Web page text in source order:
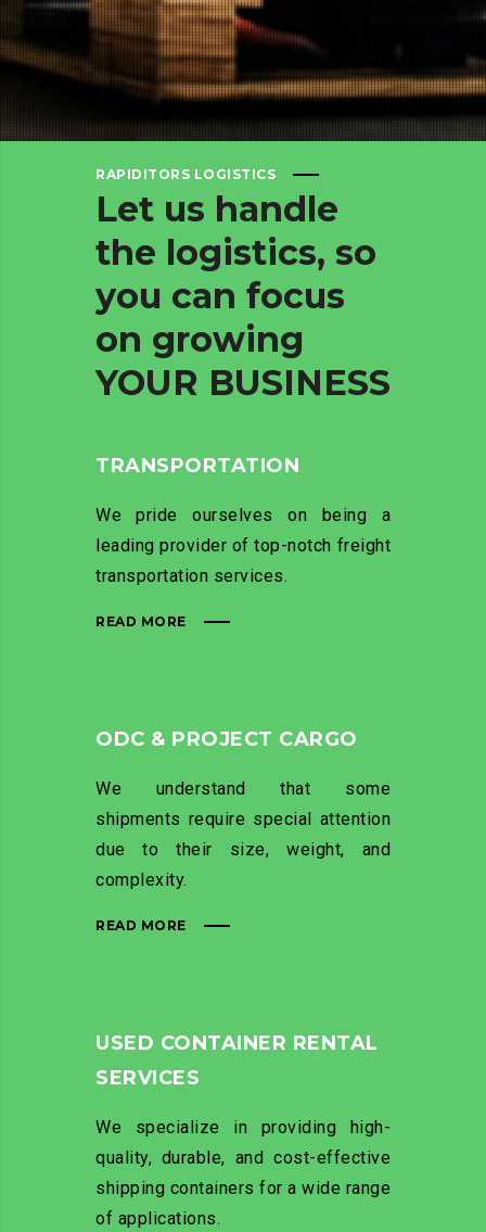
RAPIDITORS LOGISTICS
Let us handle
the logistics, so
you can focus
on growing
YOUR BUSINESS
TRANSPORTATION
We pride ourselves on being a
leading provider of top-notch freight
transportation services.
READ MORE
ODC & PROJECT CARGO
We understand that some
shipments require special attention
due to their size, weight, and
complexity.
READ MORE
USED CONTAINER RENTAL
SERVICES
We specialize in providing high-
quality, durable, and cost-effective
shipping containers for a wide range
of applications.